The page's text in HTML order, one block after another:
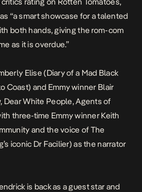
“a smart showcase for a talented
both hands, giving the rom-com
as it is overdue.”
Elise (Diary of a Mad Black
Coast) and Emmy winner Blair
, Dear White People,Agents of
three-time Emmy winner Keith
and the voice of The
’s iconic Dr Facilier) as the narrator
is back as a guest star and